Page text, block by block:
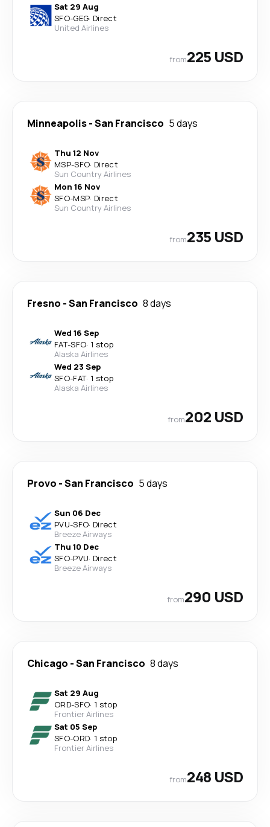
Sat 29 Aug
SFO-GEG· Direct
United Airlines
from225 USD
Minneapolis-San Francisco 5 days
Thu 12 Nov
MSP-SFO· Direct
Sun Country Airlines
Mon 16 Nov
SFO-MSP· Direct
Sun Country Airlines
from235 USD
Fresno -San Francisco 8 days
Wed 16 Sep
FAT-SFO· 1 stop
Alaska Airlines
Wed 23 Sep
SFO-FAT· 1 stop
Alaska Airlines
from202 USD
Provo -San Francisco 5 days
Sun 06 Dec
PVU-SFO· Direct
Breeze Airways
Thu 10 Dec
SFO-PVU· Direct
Breeze Airways
from290 USD
Chicago -San Francisco 8 days
Sat 29 Aug
ORD-SFO· 1 stop
Frontier Airlines
Sat 05 Sep
SFO-ORD· 1 stop
Frontier Airlines
from248 USD